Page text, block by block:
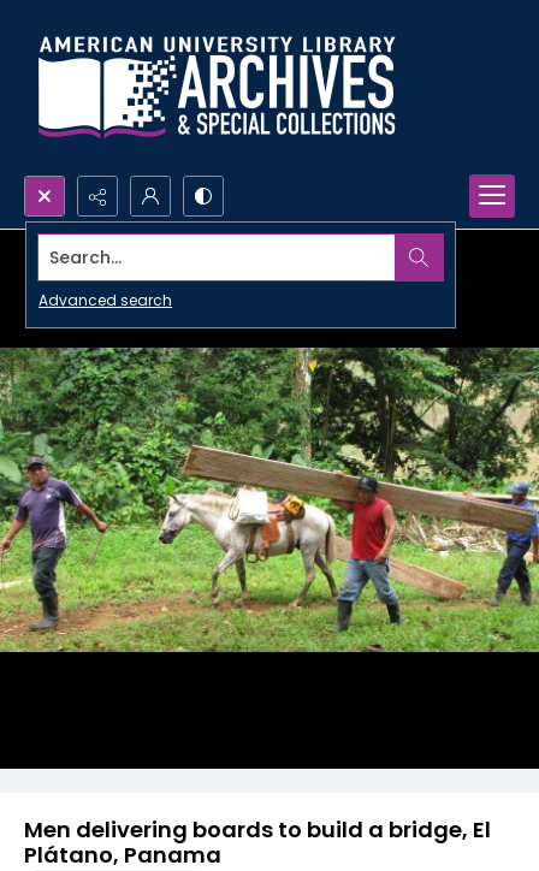
Search...
Advanced search
Men delivering boards to build a bridge, El
Plátano, Panama